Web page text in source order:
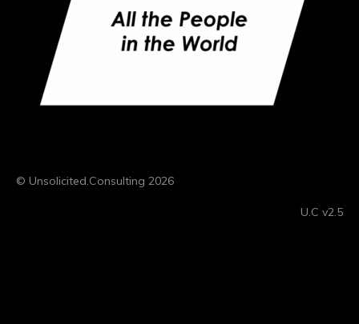
© Unsolicited.Consulting 2026
U.C v2.5